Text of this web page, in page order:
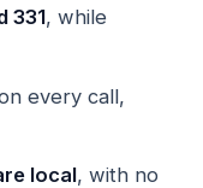
331, while
every call,
local, with no